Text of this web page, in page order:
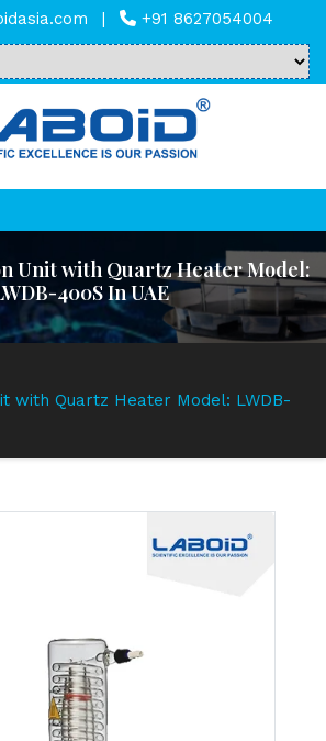
| +91 8627054004
Unit with Quartz Heater Model:
400S In UAE
with Quartz Heater Model: LWDB-